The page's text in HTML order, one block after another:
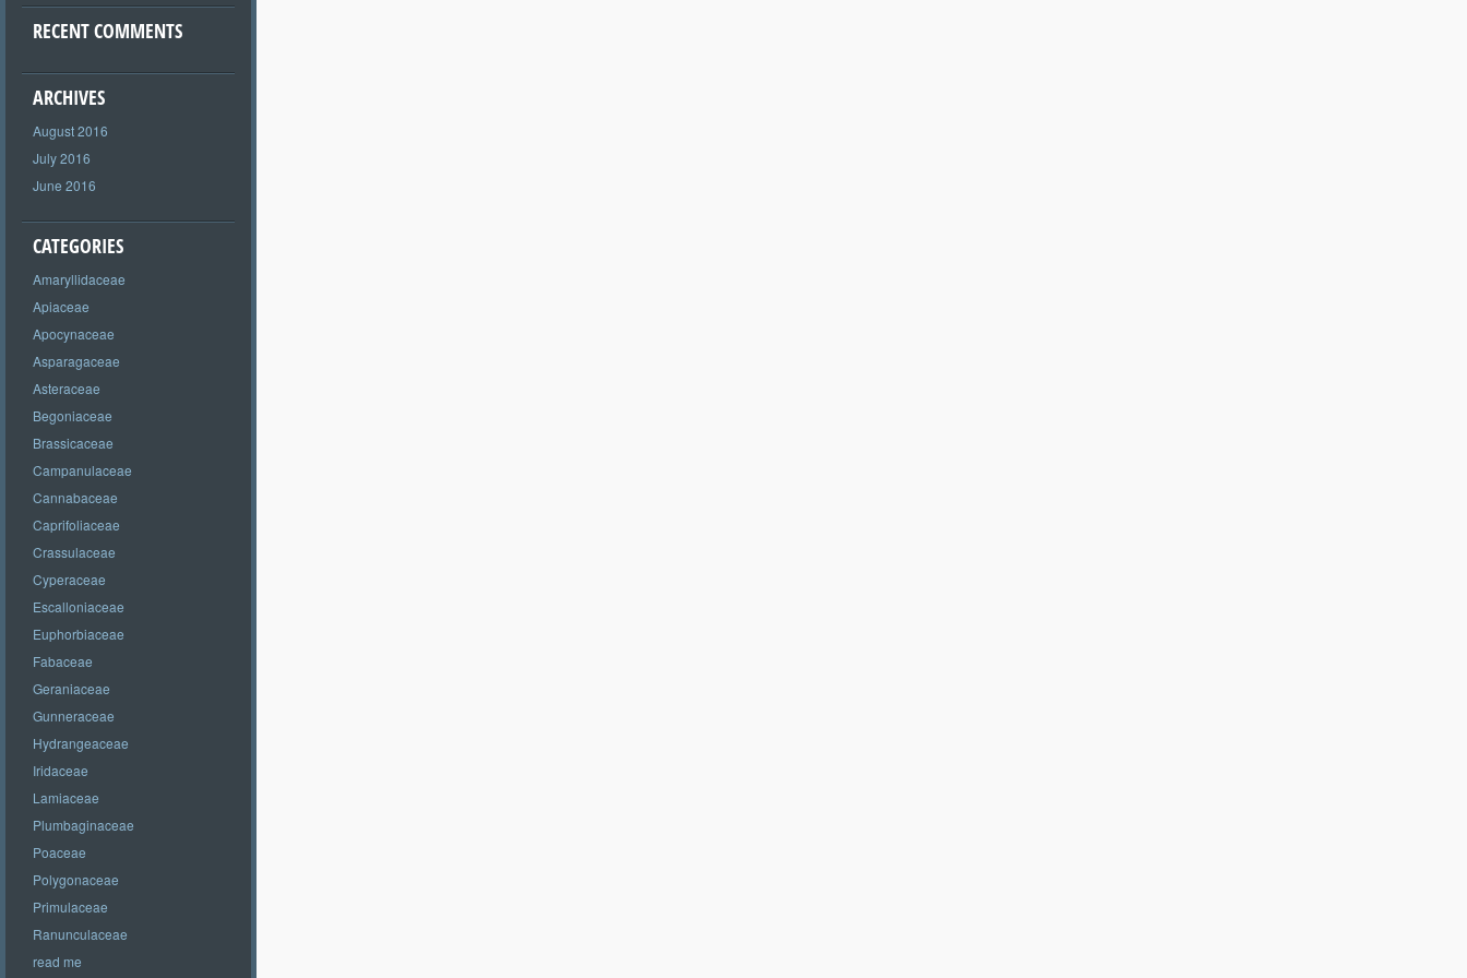
RECENT COMMENTS
ARCHIVES
August 2016
July 2016
June 2016
CATEGORIES
Amaryllidaceae
Apiaceae
Apocynaceae
Asparagaceae
Asteraceae
Begoniaceae
Brassicaceae
Campanulaceae
Cannabaceae
Caprifoliaceae
Crassulaceae
Cyperaceae
Escalloniaceae
Euphorbiaceae
Fabaceae
Geraniaceae
Gunneraceae
Hydrangeaceae
Iridaceae
Lamiaceae
Plumbaginaceae
Poaceae
Polygonaceae
Primulaceae
Ranunculaceae
read me